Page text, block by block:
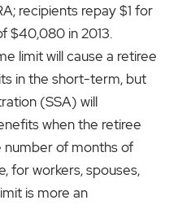
recipients repay $1 for
$40,080 in 2013.
limit will cause a retiree
in the short-term, but
(SSA) will
when the retiree
number of months of
for workers, spouses,
is more an